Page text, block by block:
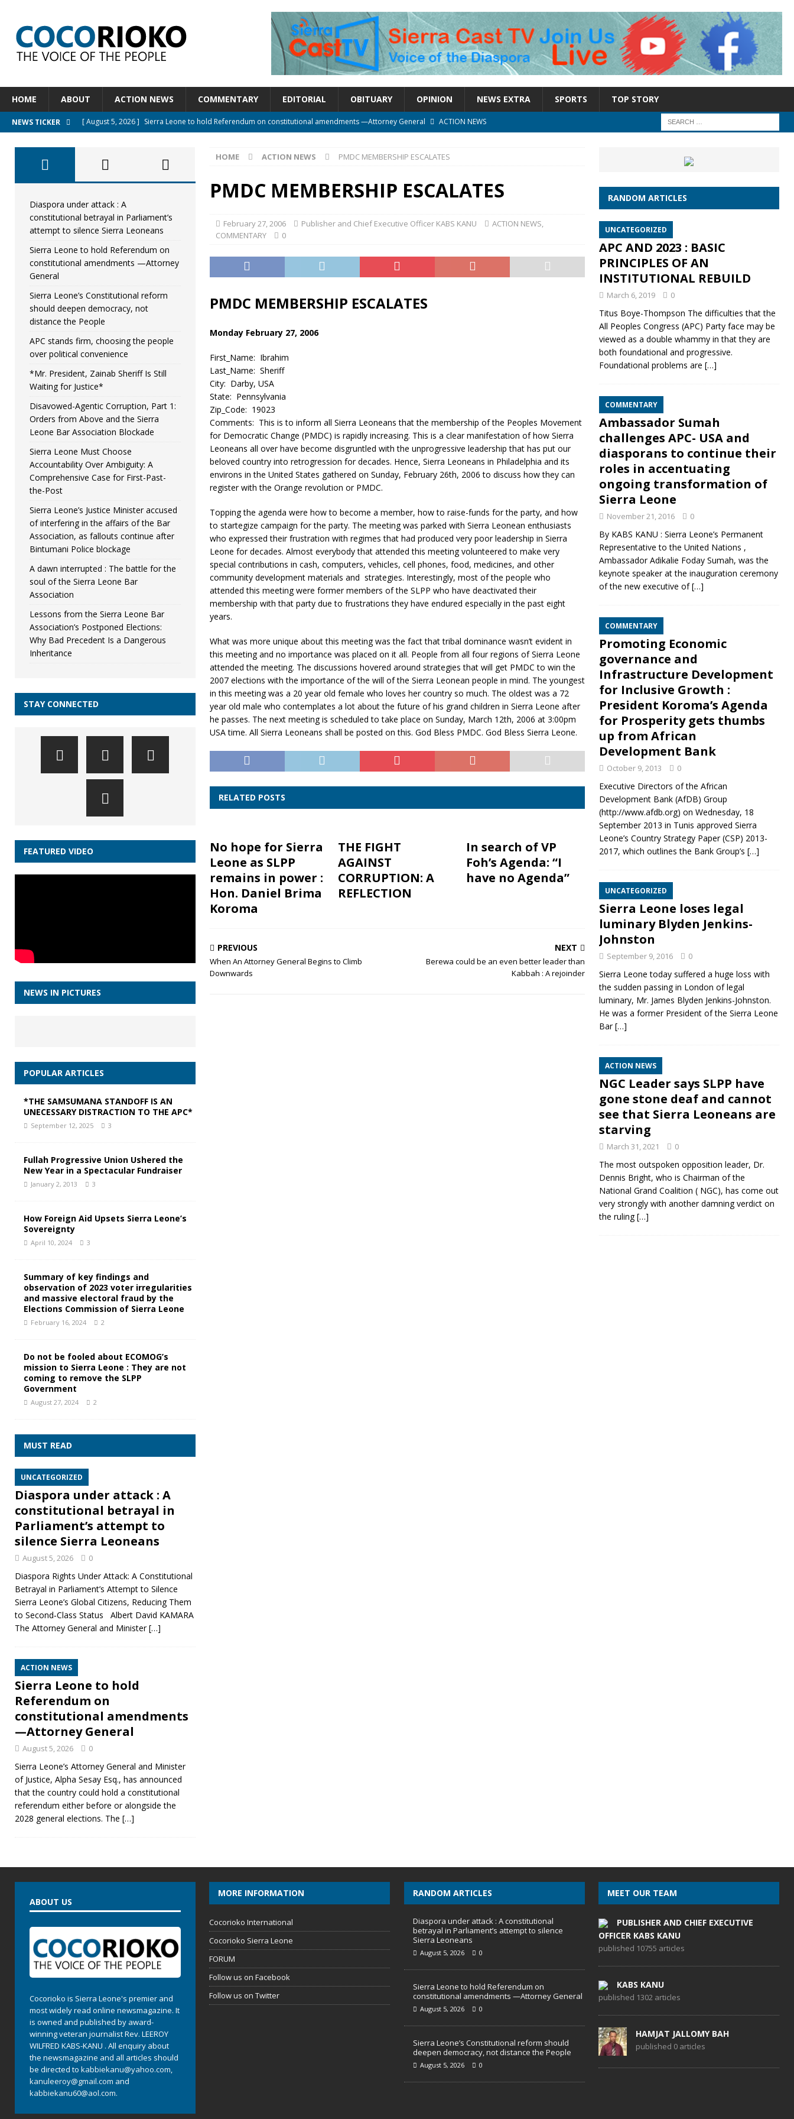
HOME ABOUT ACTION NEWS COMMENTARY EDITORIAL OBITUARY OPINION NEWS EXTRA SPORTS TOP STORY
NEWS TICKER [ August 5, 2026 ] Sierra Leone to hold Referendum on constitutional amendments —Attorney General
ACTION NEWS
[ August 5, 2026 ]
APC stands firm, choosing the people over political convenience
UNCATEGORIZED
[ August 4, 2026 ] *Mr. President, Zainab Sheriff Is Still Waiting for Justice*
UNCATEGORIZED
[ August 5, 2026 ]
UNCATEGORIZED
HOME ACTION NEWS PMDC MEMBERSHIP ESCALATES
PMDC MEMBERSHIP ESCALATES
February 27, 2006 Publisher and Chief Executive Officer KABS KANU ACTION NEWS,
COMMENTARY
0
PMDC MEMBERSHIP ESCALATES
Monday February 27, 2006
First_Name: Ibrahim
Last_Name: Sheriff
City: Darby, USA
State: Pennsylvania
Zip_Code: 19023
Comments: This is to inform all Sierra Leoneans that the membership of the Peoples Movement
for Democratic Change (PMDC) is rapidly increasing. This is a clear manifestation of how Sierra
Leoneans all over have become disgruntled with the unprogressive leadership that has put our
beloved country into retrogression for decades. Hence, Sierra Leoneans in Philadelphia and its
environs in the United States gathered on Sunday, February 26th, 2006 to discuss how they can
register with the Orange revolution or PMDC.
Topping the agenda were how to become a member, how to raise-funds for the party, and how
to startegize campaign for the party. The meeting was parked with Sierra Leonean enthusiasts
who expressed their frustration with regimes that had produced very poor leadership in Sierra
Leone for decades. Almost everybody that attended this meeting volunteered to make very
special contributions in cash, computers, vehicles, cell phones, food, medicines, and other
community development materials and strategies. Interestingly, most of the people who
attended this meeting were former members of the SLPP who have deactivated their
membership with that party due to frustrations they have endured especially in the past eight
years.
What was more unique about this meeting was the fact that tribal dominance wasn’t evident in
this meeting and no importance was placed on it all. People from all four regions of Sierra Leone
attended the meeting. The discussions hovered around strategies that will get PMDC to win the
2007 elections with the importance of the will of the Sierra Leonean people in mind. The youngest
in this meeting was a 20 year old female who loves her country so much. The oldest was a 72
year old male who contemplates a lot about the future of his grand children in Sierra Leone after
he passes. The next meeting is scheduled to take place on Sunday, March 12th, 2006 at 3:00pm
USA time. All Sierra Leoneans shall be posted on this. God Bless PMDC. God Bless Sierra Leone.
RELATED POSTS
No hope for Sierra
Leone as SLPP
remains in power :
Hon. Daniel Brima
Koroma
THE FIGHT
AGAINST
CORRUPTION: A
REFLECTION
In search of VP
Foh’s Agenda: “I
have no Agenda”
PREVIOUS
When An Attorney General Begins to Climb
Downwards
NEXT
Berewa could be an even better leader than
Kabbah : A rejoinder
Diaspora under attack : A
constitutional betrayal in Parliament’s
attempt to silence Sierra Leoneans
Sierra Leone to hold Referendum on
constitutional amendments —Attorney
General
Sierra Leone’s Constitutional reform
should deepen democracy, not
distance the People
APC stands firm, choosing the people
over political convenience
*Mr. President, Zainab Sheriff Is Still
Waiting for Justice*
Disavowed-Agentic Corruption, Part 1:
Orders from Above and the Sierra
Leone Bar Association Blockade
Sierra Leone Must Choose
Accountability Over Ambiguity: A
Comprehensive Case for First-Past-
the-Post
Sierra Leone’s Justice Minister accused
of interfering in the affairs of the Bar
Association, as fallouts continue after
Bintumani Police blockage
A dawn interrupted : The battle for the
soul of the Sierra Leone Bar
Association
Lessons from the Sierra Leone Bar
Association’s Postponed Elections:
Why Bad Precedent Is a Dangerous
Inheritance
STAY CONNECTED
FEATURED VIDEO
NEWS IN PICTURES
POPULAR ARTICLES
*THE SAMSUMANA STANDOFF IS AN
UNECESSARY DISTRACTION TO THE APC*
September 12, 2025 3
Fullah Progressive Union Ushered the
New Year in a Spectacular Fundraiser
January 2, 2013 3
How Foreign Aid Upsets Sierra Leone’s
Sovereignty
April 10, 2024 3
Summary of key findings and
observation of 2023 voter irregularities
and massive electoral fraud by the
Elections Commission of Sierra Leone
February 16, 2024 2
Do not be fooled about ECOMOG’s
mission to Sierra Leone : They are not
coming to remove the SLPP
Government
August 27, 2024 2
MUST READ
UNCATEGORIZED
Diaspora under attack : A
constitutional betrayal in
Parliament’s attempt to
silence Sierra Leoneans
August 5, 2026 0
Diaspora Rights Under Attack: A Constitutional
Betrayal in Parliament’s Attempt to Silence
Sierra Leone’s Global Citizens, Reducing Them
to Second‑Class Status Albert David KAMARA
The Attorney General and Minister[…]
ACTION NEWS
Sierra Leone to hold
Referendum on
constitutional amendments
—Attorney General
August 5, 2026 0
Sierra Leone’s Attorney General and Minister
of Justice, Alpha Sesay Esq., has announced
that the country could hold a constitutional
referendum either before or alongside the
2028 general elections. The […]
RANDOM ARTICLES
UNCATEGORIZED
APC AND 2023 : BASIC
PRINCIPLES OF AN
INSTITUTIONAL REBUILD
March 6, 2019 0
Titus Boye-Thompson The difficulties that the
All Peoples Congress (APC) Party face may be
viewed as a double whammy in that they are
both foundational and progressive.
Foundational problems are […]
COMMENTARY
Ambassador Sumah
challenges APC- USA and
diasporans to continue their
roles in accentuating
ongoing transformation of
Sierra Leone
November 21, 2016 0
By KABS KANU : Sierra Leone’s Permanent
Representative to the United Nations ,
Ambassador Adikalie Foday Sumah, was the
keynote speaker at the inauguration ceremony
of the new executive of[…]
COMMENTARY
Promoting Economic
governance and
Infrastructure Development
for Inclusive Growth :
President Koroma’s Agenda
for Prosperity gets thumbs
up from African
Development Bank
October 9, 2013 0
Executive Directors of the African
Development Bank (AfDB) Group
(http://www.afdb.org) on Wednesday, 18
September 2013 in Tunis approved Sierra
Leone’s Country Strategy Paper (CSP) 2013-
2017, which outlines the Bank Group’s […]
UNCATEGORIZED
Sierra Leone loses legal
luminary Blyden Jenkins-
Johnston
September 9, 2016 0
Sierra Leone today suffered a huge loss with
the sudden passing in London of legal
luminary, Mr. James Blyden Jenkins-Johnston.
He was a former President of the Sierra Leone
Bar[…]
ACTION NEWS
NGC Leader says SLPP have
gone stone deaf and cannot
see that Sierra Leoneans are
starving
March 31, 2021 0
The most outspoken opposition leader, Dr.
Dennis Bright, who is Chairman of the
National Grand Coalition ( NGC), has come out
very strongly with another damning verdict on
the ruling[…]
ABOUT US
Cocorioko is Sierra Leone's premier and
most widely read online newsmagazine. It
is owned and published by award-
winning veteran journalist Rev. LEEROY
WILFRED KABS-KANU . All enquiry about
the newsmagazine and all articles should
be directed to kabbiekanu@yahoo.com,
kanuleeroy@gmail.com and
kabbiekanu60@aol.com.
MORE INFORMATION
Cocorioko International
Cocorioko Sierra Leone
FORUM
Follow us on Facebook
Follow us on Twitter
RANDOM ARTICLES
Diaspora under attack : A constitutional
betrayal in Parliament’s attempt to silence
Sierra Leoneans
August 5, 2026 0
Sierra Leone to hold Referendum on
constitutional amendments —Attorney General
August 5, 2026 0
Sierra Leone’s Constitutional reform should
deepen democracy, not distance the People
August 5, 2026 0
MEET OUR TEAM
PUBLISHER AND CHIEF EXECUTIVE
OFFICER KABS KANU
published 10755 articles
KABS KANU
published 1302 articles
HAMJAT JALLOMY BAH
published 0 articles